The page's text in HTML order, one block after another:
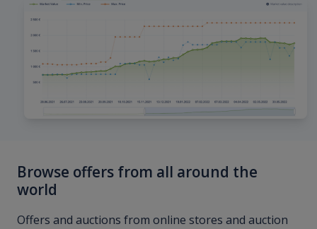
Browse offers from all around the
world
Offers and auctions from online stores and auction